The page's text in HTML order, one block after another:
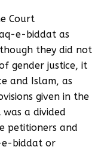
Court
e-biddat as
they did not
gender justice, it
and Islam, as
given in the
a divided
petitioners and
e-biddat or